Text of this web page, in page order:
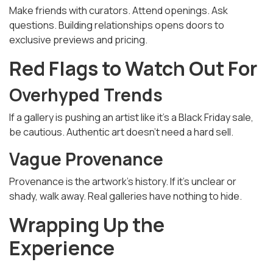
Make friends with curators. Attend openings. Ask
questions. Building relationships opens doors to
exclusive previews and pricing.
Red Flags to Watch Out For
Overhyped Trends
If a gallery is pushing an artist like it’s a Black Friday sale,
be cautious. Authentic art doesn’t need a hard sell.
Vague Provenance
Provenance is the artwork’s history. If it’s unclear or
shady, walk away. Real galleries have nothing to hide.
Wrapping Up the
Experience